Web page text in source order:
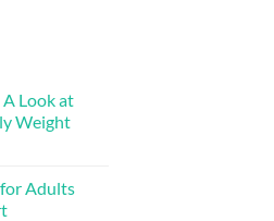
Look at
Weight
Adults